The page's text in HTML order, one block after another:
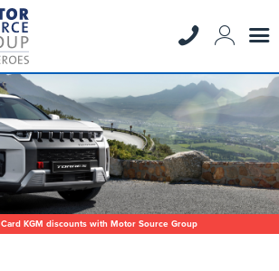
KGM discounts with Motor Source Group